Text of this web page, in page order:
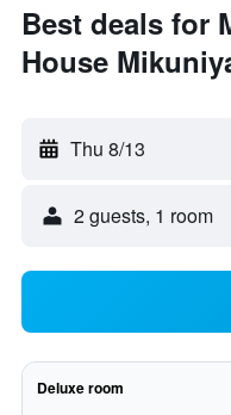
Best deals for
House
Thu 8/13
2 guests, 1 room
Deluxe room